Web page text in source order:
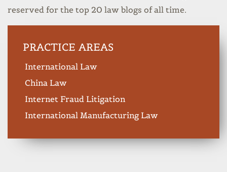
reserved for the top 20 law blogs of all time.
PRACTICE AREAS
International Law
China Law
Internet Fraud Litigation
International Manufacturing Law